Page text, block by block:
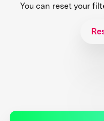
You can reset your